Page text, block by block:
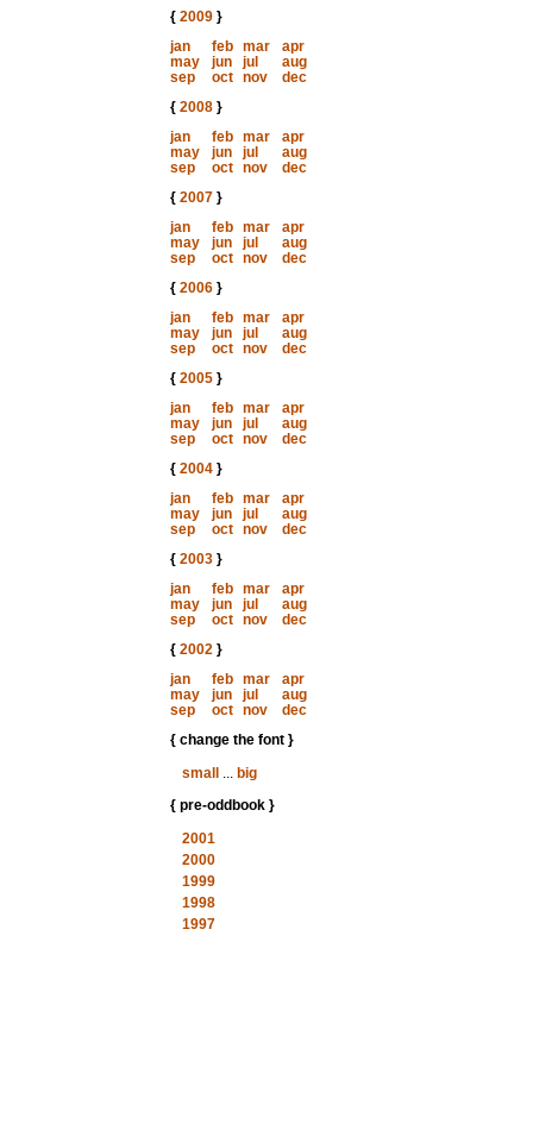
{ 2009}
jan
feb mar
apr
may
jun jul
aug
sep
oct nov
dec
{ 2008}
jan
feb mar
apr
may
jun jul
aug
sep
oct nov
dec
{ 2007}
jan
feb mar
apr
may
jun jul
aug
sep
oct nov
dec
{ 2006}
jan
feb mar
apr
may
jun jul
aug
sep
oct nov
dec
{ 2005}
jan
feb mar
apr
may
jun jul
aug
sep
oct nov
dec
{ 2004}
jan
feb mar
apr
may
jun jul
aug
sep
oct nov
dec
{ 2003}
jan
feb mar
apr
may
jun jul
aug
sep
oct nov
dec
{ 2002}
jan
feb mar
apr
may
jun jul
aug
sep
oct nov
dec
{ change the font }
small
... big
{ pre-oddbook }
2001
2000
1999
1998
1997